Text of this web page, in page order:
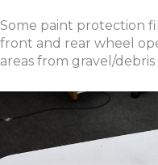
Some paint protection
front and rear wheel
areas from gravel/